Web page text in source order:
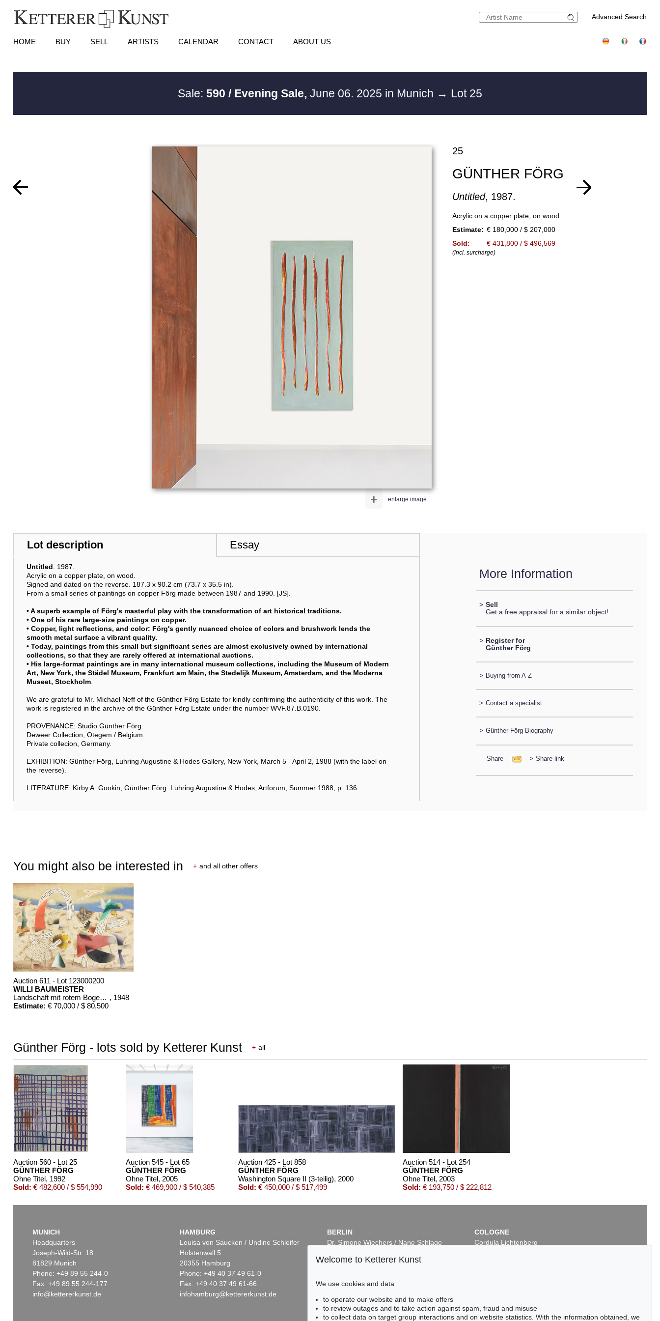
Advanced Search
HOME BUY SELL ARTISTS CALENDAR CONTACT ABOUT US
Sale: 590 / Evening Sale, June 06. 2025 in Munich → Lot 25
enlarge image
+
25
GÜNTHER FÖRG
Untitled, 1987.
Acrylic on a copper plate, on wood
Estimate: € 180,000 / $ 207,000
Sold:
€ 431,800 / $ 496,569
(incl. surcharge)
Lot description Essay
Untitled . 1987.
Acrylic on a copper plate, on wood.
Signed and dated on the reverse. 187.3 x 90.2 cm (73.7 x 35.5 in).
From a small series of paintings on copper Förg made between 1987 and 1990. [JS].
• A superb example of Förg's masterful play with the transformation of art historical traditions.
• One of his rare large-size paintings on copper.
• Copper, light reflections, and color: Förg's gently nuanced choice of colors and brushwork lends the
smooth metal surface a vibrant quality.
• Today, paintings from this small but significant series are almost exclusively owned by international
collections, so that they are rarely offered at international auctions.
• His large-format paintings are in many international museum collections, including the Museum of Modern
Art, New York, the Städel Museum, Frankfurt am Main, the Stedelijk Museum, Amsterdam, and the Moderna
Museet, Stockholm.
We are grateful to Mr. Michael Neff of the Günther Förg Estate for kindly confirming the authenticity of this work. The
work is registered in the archive of the Günther Förg Estate under the number WVF.87.B.0190.
PROVENANCE: Studio Günther Förg.
Deweer Collection, Otegem / Belgium.
Private collecion, Germany.
EXHIBITION: Günther Förg, Luhring Augustine & Hodes Gallery, New York, March 5 - April 2, 1988 (with the label on
the reverse).
LITERATURE: Kirby A. Gookin, Günther Förg. Luhring Augustine & Hodes, Artforum, Summer 1988, p. 136.
More Information
> Sell
Get a free appraisal for a similar object!
> Register for
Günther Förg
> Buying from A-Z
> Contact a specialist
> Günther Förg Biography
Share > Share link
You might also be interested in + and all other offers
Auction 611 - Lot 123000200
WILLI BAUMEISTER
Landschaft mit rotem Bogen (Sommerfest) , 1948
Estimate: € 70,000 / $ 80,500
Günther Förg - lots sold by Ketterer Kunst + all
Auction 560 - Lot 25
GÜNTHER FÖRG
Ohne Titel, 1992
Sold: € 482,600 / $ 554,990
Auction 545 - Lot 65
GÜNTHER FÖRG
Ohne Titel, 2005
Sold: € 469,900 / $ 540,385
Auction 425 - Lot 858
GÜNTHER FÖRG
Washington Square II (3-teilig), 2000
Sold: € 450,000 / $ 517,499
Auction 514 - Lot 254
GÜNTHER FÖRG
Ohne Titel, 2003
Sold: € 193,750 / $ 222,812
Auction 470 - Lot 955
Auction 530 - Lot 76
Auction 535 - Lot 29
GÜNTHER FÖRG
, 1993
Auction 606 - Lot 12
GÜNTHER FÖRG
Ohne Titel, 2006
MUNICH
Headquarters
Joseph-Wild-Str. 18
81829 Munich
Phone: +49 89 55 244-0
Fax: +49 89 55 244-177
info@kettererkunst.de
HAMBURG
Louisa von Saucken / Undine Schleifer
Holstenwall 5
20355 Hamburg
Phone: +49 40 37 49 61-0
Fax: +49 40 37 49 61-66
infohamburg@kettererkunst.de
BERLIN
Dr. Simone Wiechers / Nane Schlage
10719 Berlin
Fax: +49 30 88 67 56-43
COLOGNE
Cordula Lichtenberg
Welcome to Ketterer Kunst
We use cookies and data
to operate our website and to make offers
to review outages and to take action against spam, fraud and misuse
to collect data on target group interactions and on website statistics. With the information obtained, we